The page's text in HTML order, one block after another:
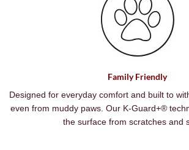
Family Friendly
Designed for everyday comfort and built to
even from muddy paws. Our K-Guard+®
the surface from scratches and